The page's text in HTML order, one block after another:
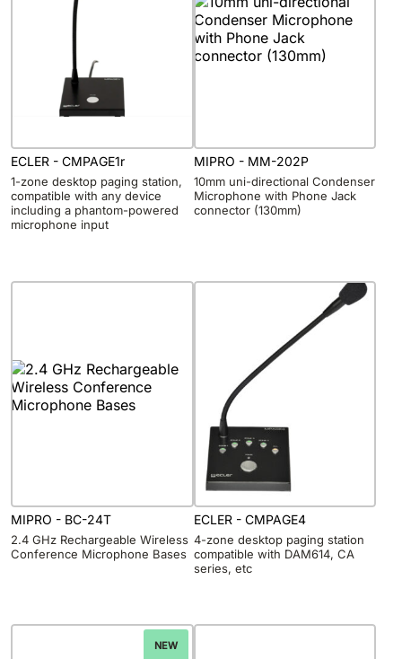
ECLER - CMPAGE1r
1-zone desktop paging station,
compatible with any device
including a phantom-powered
microphone input
MIPRO - MM-202P
10mm uni-directional Condenser
Microphone with Phone Jack
connector (130mm)
MIPRO - BC-24T
2.4 GHz Rechargeable Wireless
Conference Microphone Bases
ECLER - CMPAGE4
4-zone desktop paging station
compatible with DAM614, CA
series, etc
NEW